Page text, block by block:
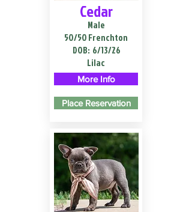
Cedar
Male
50/50 Frenchton
DOB: 6/13/26
Lilac
More Info
Place Reservation